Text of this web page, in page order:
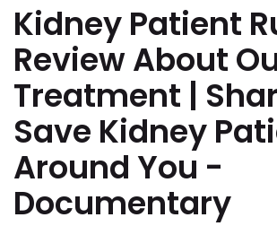
Kidney Patient
Review About
Treatment |
Save Kidney
Around You -
Documentary